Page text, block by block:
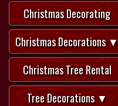
Christmas Decorating
Christmas Decorations ▼
Christmas Tree Rental
Tree Decorations ▼